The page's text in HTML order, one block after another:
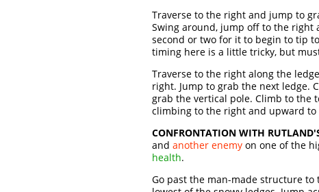
Traverse to the right and jump to
Swing around, jump off to the right
second or two for it to begin to tip
timing here is a little tricky, but
Traverse to the right along the
right. Jump to grab the next ledge.
grab the vertical pole. Climb to the
climbing to the right and upward to
CONFRONTATION WITH
and another enemy on one of the
health.
Go past the man-made structure